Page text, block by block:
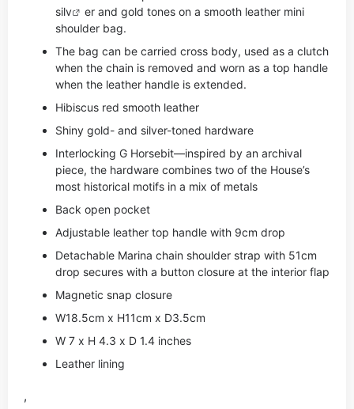
silv
er and gold tones on a smooth leather mini
shoulder bag.
The bag can be carried cross body, used as a clutch
when the chain is removed and worn as a top handle
when the leather handle is extended.
Hibiscus red smooth leather
Shiny gold- and silver-toned hardware
Interlocking G Horsebit—inspired by an archival
piece, the hardware combines two of the House’s
most historical motifs in a mix of metals
Back open pocket
Adjustable leather top handle with 9cm drop
Detachable Marina chain shoulder strap with 51cm
drop secures with a button closure at the interior flap
Magnetic snap closure
W18.5cm x H11cm x D3.5cm
W 7 x H 4.3 x D 1.4 inches
Leather lining
,